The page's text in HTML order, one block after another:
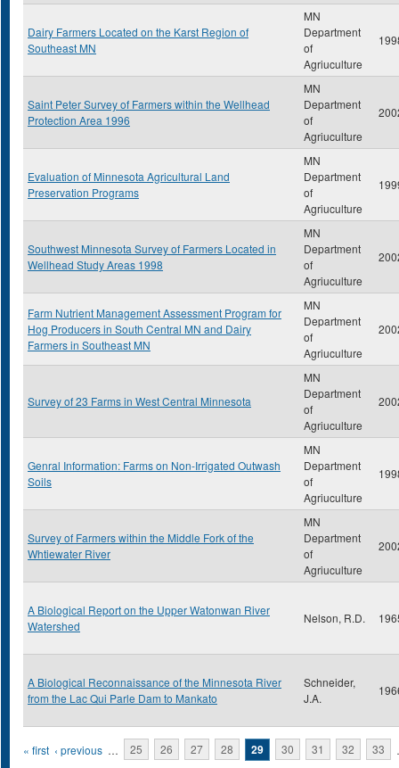
Dairy Farmers Located on the Karst Region of
Southeast MN
MN
Department
of
Agriuculture
Saint Peter Survey of Farmers within the Wellhead
Protection Area 1996
MN
Department
of
Agriuculture
Evaluation of Minnesota Agricultural Land
Preservation Programs
MN
Department
of
Agriuculture
Southwest Minnesota Survey of Farmers Located in
Wellhead Study Areas 1998
MN
Department
of
Agriuculture
Farm Nutrient Management Assessment Program for
Hog Producers in South Central MN and Dairy
Farmers in Southeast MN
MN
Department
of
Agriuculture
Survey of 23 Farms in West Central Minnesota
MN
Department
of
Agriuculture
Genral Information: Farms on Non-Irrigated Outwash
Soils
MN
Department
of
Agriuculture
Survey of Farmers within the Middle Fork of the
Whtiewater River
MN
Department
of
Agriuculture
A Biological Report on the Upper Watonwan River
Watershed
Nelson, R.D.
A Biological Reconnaissance of the Minnesota River
from the Lac Qui Parle Dam to Mankato
Schneider,
J.A.
Pages
« first ‹ previous … 25 26 27 28 29 30 31 32 33